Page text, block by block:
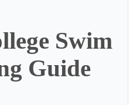
Swim
Guide